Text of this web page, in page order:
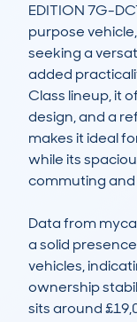
EDITION 7G-
purpose
seeking a
added
Class lineup, it
design, and a
makes it ideal
while its
commuting and
Data from
a solid
vehicles,
ownership
sits around